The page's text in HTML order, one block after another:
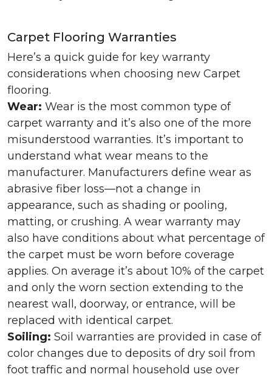
Carpet Flooring Warranties
Here’s a quick guide for key warranty
considerations when choosing new Carpet
flooring.
Wear: Wear is the most common type of
carpet warranty and it’s also one of the more
misunderstood warranties. It’s important to
understand what wear means to the
manufacturer. Manufacturers define wear as
abrasive fiber loss—not a change in
appearance, such as shading or pooling,
matting, or crushing. A wear warranty may
also have conditions about what percentage of
the carpet must be worn before coverage
applies. On average it’s about 10% of the carpet
and only the worn section extending to the
nearest wall, doorway, or entrance, will be
replaced with identical carpet.
Soiling: Soil warranties are provided in case of
color changes due to deposits of dry soil from
foot traffic and normal household use over